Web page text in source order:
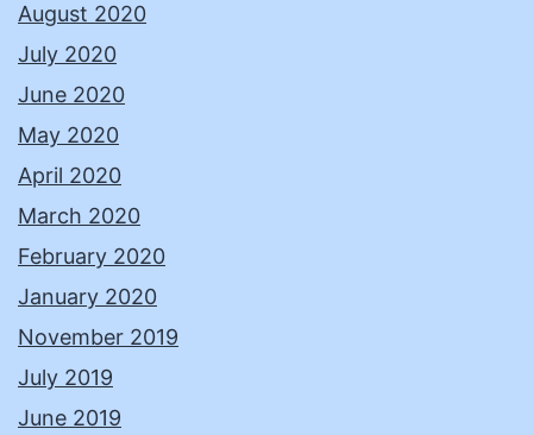
August 2020
July 2020
June 2020
May 2020
April 2020
March 2020
February 2020
January 2020
November 2019
July 2019
June 2019